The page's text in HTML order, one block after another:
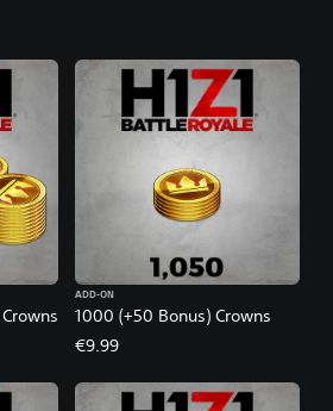
1000 (+50 Bonus) Crowns
ADD-ON
€9.99